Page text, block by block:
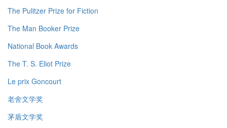
The Pulitzer Prize for Fiction
The Man Booker Prize
National Book Awards
The T. S. Eliot Prize
Le prix Goncourt
老舍文学奖
茅盾文学奖